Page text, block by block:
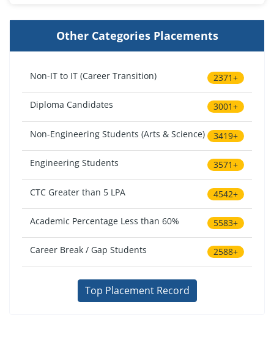
Other Categories Placements
Non-IT to IT (Career Transition) 2371+
Diploma Candidates 3001+
Non-Engineering Students (Arts & Science) 3419+
Engineering Students 3571+
CTC Greater than 5 LPA 4542+
Academic Percentage Less than 60% 5583+
Career Break / Gap Students 2588+
Top Placement Record